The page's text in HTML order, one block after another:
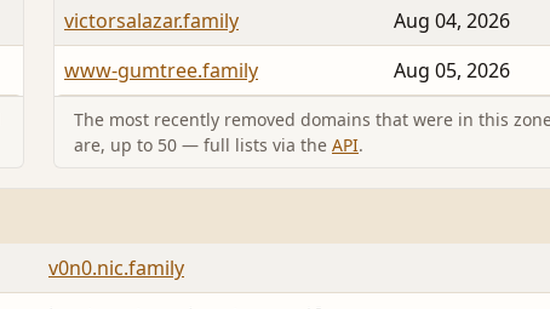
victorsalazar.family
Aug 04, 2026
www-gumtree.family
Aug 05, 2026
The most recently removed domains that were in this
are, up to 50 — full lists via the API.
v0n0.nic.family